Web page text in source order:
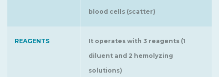
blood cells (scatter)
REAGENTS
It operates with 3 reagents (1
diluent and 2 hemolyzing
solutions)